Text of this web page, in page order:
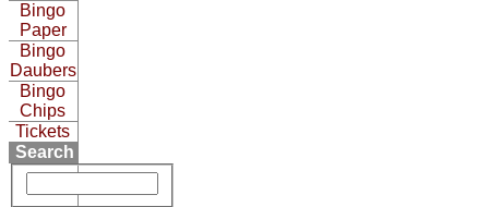
Bingo
Paper
Bingo
Daubers
Bingo
Chips
Tickets
Search